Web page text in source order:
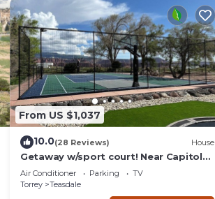
From US $1,037
10.0(28 Reviews) House
Getaway w/sport court! Near Capitol
Reef- Sleeps 21 in beds/26 total
Air Conditioner Parking
TV
Torrey
Teasdale